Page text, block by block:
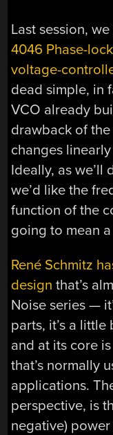
Last session,
4046 Phase-
voltage-
dead simple, in
VCO already
drawback of the
changes
Ideally, as we’ll
we’d like the
function of the
going to mean
René Schmitz
design that’s
Noise series —
parts, it’s a
and at its core
that’s normally
applications.
perspective, is
negative) power